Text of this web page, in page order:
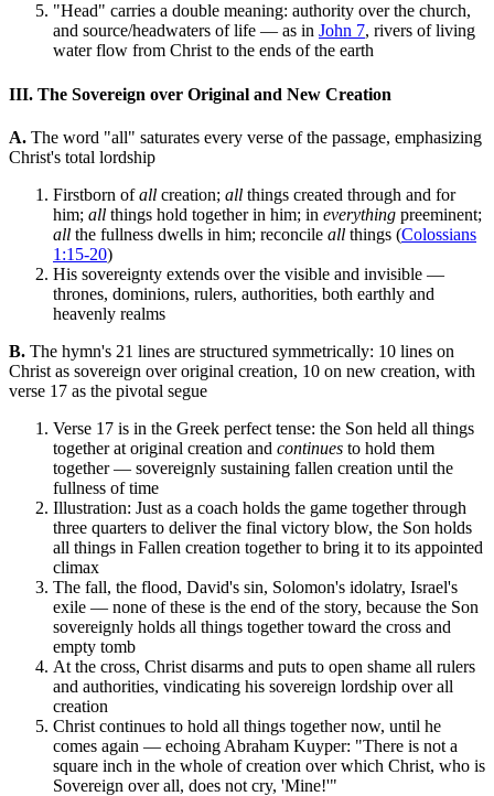
"Head" carries a double meaning: authority over the church,
and source/headwaters of life — as in John 7, rivers of living
water flow from Christ to the ends of the earth
III. The Sovereign over Original and New Creation
A. The word "all" saturates every verse of the passage, emphasizing
Christ's total lordship
Firstborn ofall creation; all things created through and for
him; all things hold together in him; in everything preeminent;
all the fullness dwells in him; reconcile all things (Colossians
1:15-20)
His sovereignty extends over the visible and invisible —
thrones, dominions, rulers, authorities, both earthly and
heavenly realms
B. The hymn's 21 lines are structured symmetrically: 10 lines on
Christ as sovereign over original creation, 10 on new creation, with
verse 17 as the pivotal segue
Verse 17 is in the Greek perfect tense: the Son held all things
together at original creation and continues to hold them
together — sovereignly sustaining fallen creation until the
fullness of time
Illustration: Just as a coach holds the game together through
three quarters to deliver the final victory blow, the Son holds
all things in Fallen creation together to bring it to its appointed
climax
The fall, the flood, David's sin, Solomon's idolatry, Israel's
exile — none of these is the end of the story, because the Son
sovereignly holds all things together toward the cross and
empty tomb
At the cross, Christ disarms and puts to open shame all rulers
and authorities, vindicating his sovereign lordship over all
creation
Christ continues to hold all things together now, until he
comes again — echoing Abraham Kuyper: "There is not a
square inch in the whole of creation over which Christ, who is
Sovereign over all, does not cry, 'Mine!'"